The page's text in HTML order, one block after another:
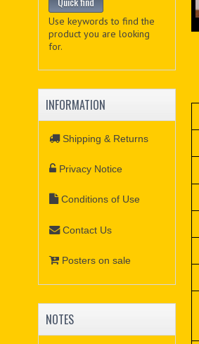
Use keywords to find the
product you are looking
for.
INFORMATION
Shipping & Returns
Privacy Notice
Conditions of Use
Contact Us
Posters on sale
NOTES